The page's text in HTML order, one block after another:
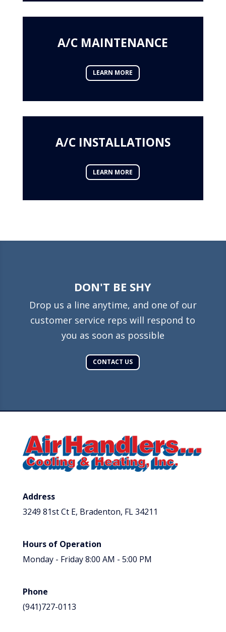
A/C MAINTENANCE
LEARN MORE
A/C INSTALLATIONS
LEARN MORE
DON'T BE SHY
Drop us a line anytime, and one of our
customer service reps will respond to
you as soon as possible
CONTACT US
Address
3249 81st Ct E, Bradenton, FL 34211
Hours of Operation
Monday - Friday 8:00 AM - 5:00 PM
Phone
(941)727-0113